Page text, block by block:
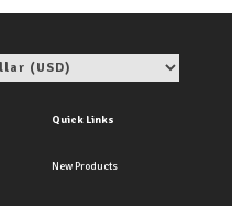
Quick Links
New Products